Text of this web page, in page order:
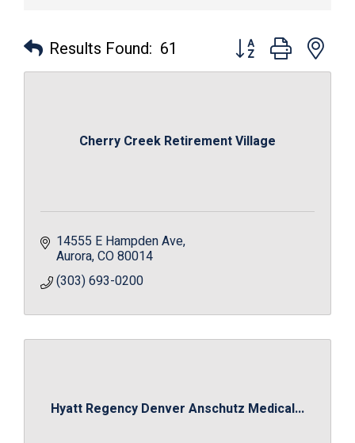
Results Found: 61 Button group with
Cherry Creek Retirement Village
14555 E Hampden Ave
Aurora CO80014
(303) 693-0200
Hyatt Regency Denver Anschutz Medical...